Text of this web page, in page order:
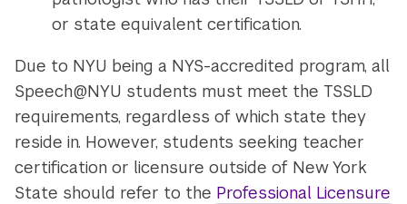
or state equivalent certification.
Due to NYU being a NYS-accredited program, all
Speech@NYU students must meet the TSSLD
requirements, regardless of which state they
reside in. However, students seeking teacher
certification or licensure outside of New York
State should refer to the Professional Licensure